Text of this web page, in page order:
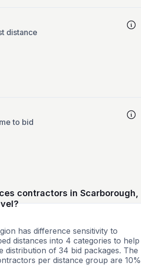
distance
to bid
contractors in Scarborough,
has difference sensitivity to
distances into 4 categories to help
distribution of 34 bid packages. The
per distance group are